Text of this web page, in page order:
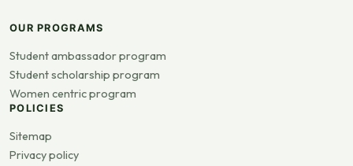
OUR PROGRAMS
Student ambassador program
Student scholarship program
Women centric program
POLICIES
Sitemap
Privacy policy